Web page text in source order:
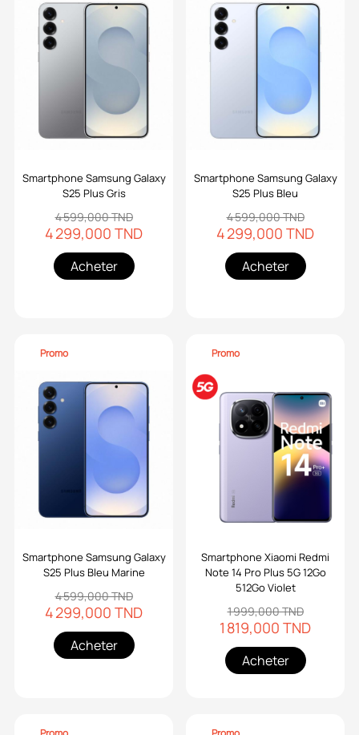
Smartphone Samsung Galaxy
S25 Plus Gris
4 599,000 TND
4 299,000 TND
Acheter
Smartphone Samsung Galaxy
S25 Plus Bleu
4 599,000 TND
4 299,000 TND
Acheter
Promo
Smartphone Samsung Galaxy
S25 Plus Bleu Marine
4 599,000 TND
4 299,000 TND
Acheter
Promo
Smartphone Xiaomi Redmi
Note 14 Pro Plus 5G 12Go
512Go Violet
1 999,000 TND
1 819,000 TND
Acheter